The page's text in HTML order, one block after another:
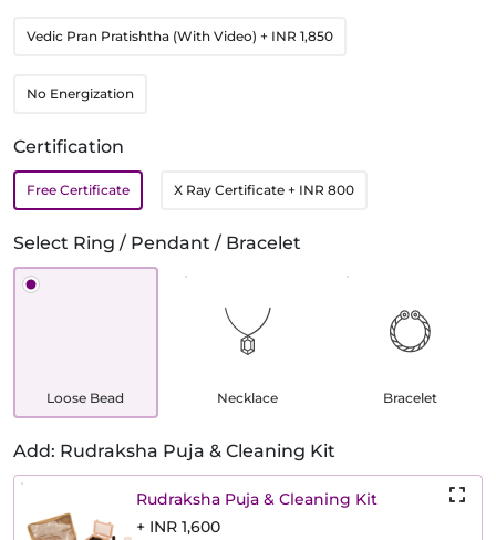
Vedic Pran Pratishtha (With Video) + INR 1,850
No Energization
Certification
Free Certificate X Ray Certificate + INR 800
Select Ring / Pendant / Bracelet
Loose Bead Necklace Bracelet
Add: Rudraksha Puja & Cleaning Kit
Rudraksha Puja & Cleaning Kit
+ INR 1,600